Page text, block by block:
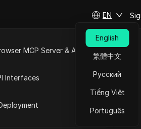
MCP Server & API
Interfaces
EN
English
繁體中文
Русский
Tiếng Việt
Português
Tutorial |